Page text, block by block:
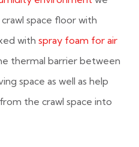
space floor with
with spray foam for air
thermal barrier between
space as well as help
the crawl space into